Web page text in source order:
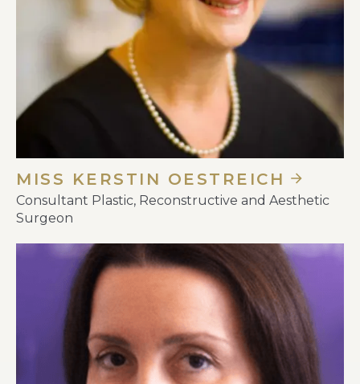
MISS KERSTIN OESTREICH
Consultant Plastic, Reconstructive and Aesthetic
Surgeon